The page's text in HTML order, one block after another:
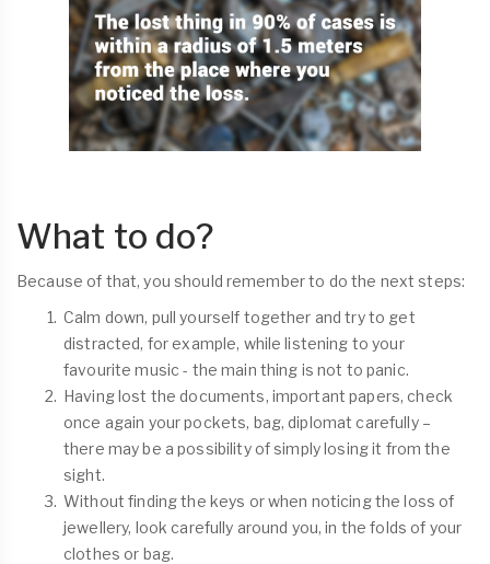
What to do?
Because of that, you should remember to do the next steps:
Calm down, pull yourself together and try to get
distracted, for example, while listening to your
favourite music - the main thing is not to panic.
Having lost the documents, important papers, check
once again your pockets, bag, diplomat carefully –
there may be a possibility of simply losing it from the
sight.
Without finding the keys or when noticing the loss of
jewellery, look carefully around you, in the folds of your
clothes or bag.